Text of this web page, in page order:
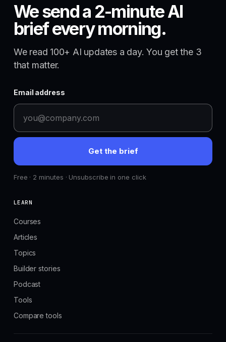
We send a 2-minute AI
brief every morning.
We read 100+ AI updates a day. You get the 3
that matter.
Email address
Get the brief
Free · 2 minutes · Unsubscribe in one click
LEARN
Courses
Articles
Topics
Builder stories
Podcast
Tools
Compare tools